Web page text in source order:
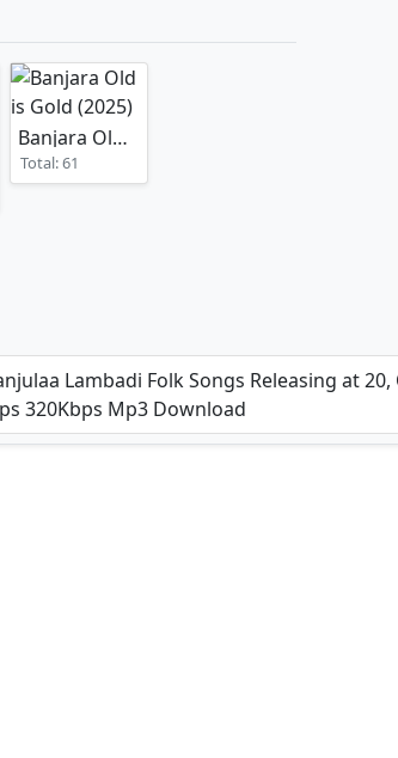
(2025)
Banjara Old is Gold
Total: 61
Lambadi Folk Songs Releasing at
320Kbps Mp3 Download